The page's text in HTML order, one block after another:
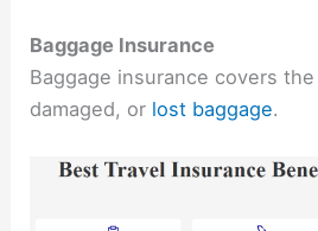
Baggage Insurance
Baggage insurance covers
damaged, or lost baggage.